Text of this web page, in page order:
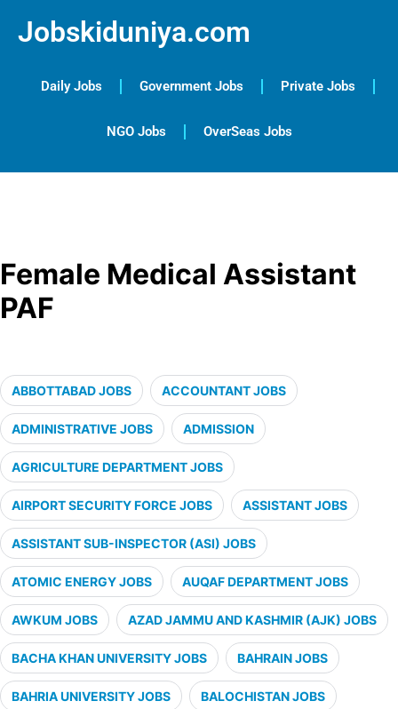
Jobskiduniya.com
Daily Jobs Government Jobs Private Jobs
NGO Jobs OverSeas Jobs
Female Medical Assistant
PAF
ABBOTTABAD JOBS ACCOUNTANT JOBS
ADMINISTRATIVE JOBS ADMISSION
AGRICULTURE DEPARTMENT JOBS
AIRPORT SECURITY FORCE JOBS ASSISTANT JOBS
ASSISTANT SUB-INSPECTOR (ASI) JOBS
ATOMIC ENERGY JOBS AUQAF DEPARTMENT JOBS
AWKUM JOBS AZAD JAMMU AND KASHMIR (AJK) JOBS
BACHA KHAN UNIVERSITY JOBS BAHRAIN JOBS
BAHRIA UNIVERSITY JOBS BALOCHISTAN JOBS